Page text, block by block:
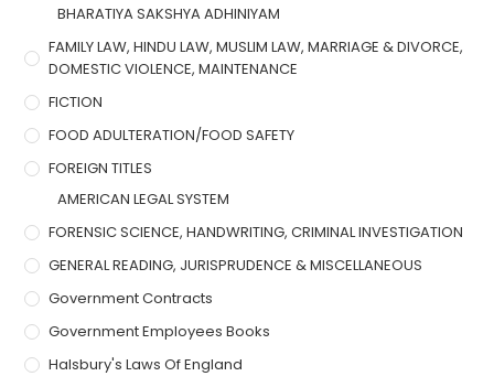
BHARATIYA SAKSHYA ADHINIYAM
FAMILY LAW, HINDU LAW, MUSLIM LAW, MARRIAGE & DIVORCE,
DOMESTIC VIOLENCE, MAINTENANCE
FICTION
FOOD ADULTERATION/FOOD SAFETY
FOREIGN TITLES
AMERICAN LEGAL SYSTEM
FORENSIC SCIENCE, HANDWRITING, CRIMINAL INVESTIGATION
GENERAL READING, JURISPRUDENCE & MISCELLANEOUS
Government Contracts
Government Employees Books
Halsbury's Laws Of England